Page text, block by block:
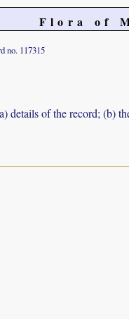
Flora of
no. 117315
of the record; (b)